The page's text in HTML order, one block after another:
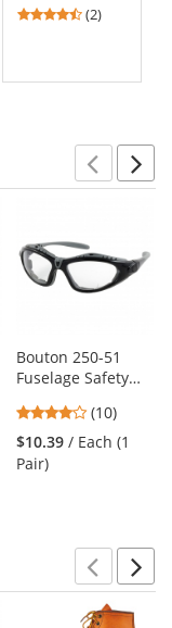
Coated Lens
4.5
(2)
Bouton 250-51
Fuselage Safety
Glasses/Goggles
Design
4.2
stars
(10)
$10.39 / Each (1
Pair)